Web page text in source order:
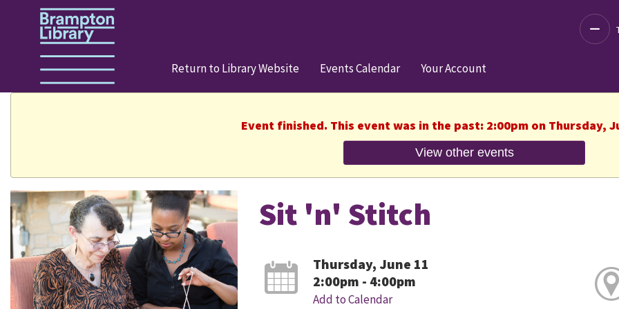
Return to Library Website Events Calendar Your Account
Event finished. This event was in the past: 2:00pm on Thursday,
View other events
Sit 'n' Stitch
Thursday, June 11
2:00pm - 4:00pm
Add to Calendar